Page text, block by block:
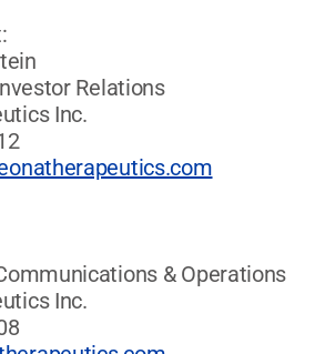
Relations
Inc.
& Operations
Inc.